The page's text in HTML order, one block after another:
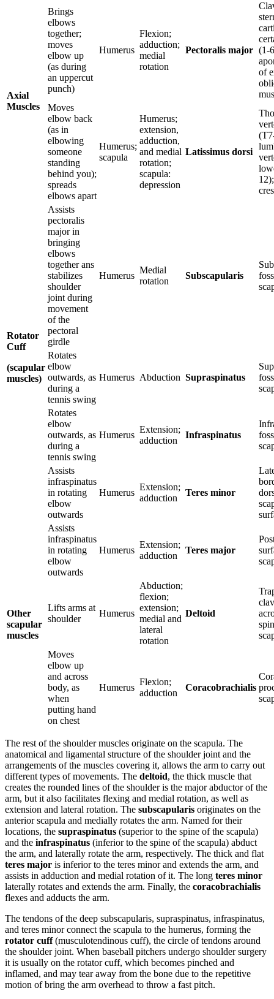
Axial
Muscles
Brings
elbows
together;
moves
elbow up
(as during
an uppercut
punch)
Humerus
Flexion;
adduction;
medial
rotation
Pectoralis major (1-
of
Moves
elbow back
(as in
elbowing
someone
standing
behind you);
spreads
elbows apart
Humerus;
scapula
Humerus;
extension,
adduction,
and medial
rotation;
scapula:
depression
Latissimus dorsi
Rotator
Cuff
(scapular
muscles)
Assists
pectoralis
major in
bringing
elbows
together ans
stabilizes
shoulder
joint during
movement
of the
pectoral
girdle
Humerus
Medial
rotation
Subscapularis
Rotates
elbow
outwards, as
during a
tennis swing
Humerus Abduction Supraspinatus
Rotates
elbow
outwards, as
during a
tennis swing
Humerus
Extension;
adduction
Infraspinatus
Assists
infraspinatus
in rotating
elbow
outwards
Humerus
Extension;
adduction
Teres minor
Other
scapular
muscles
Assists
infraspinatus
in rotating
elbow
outwards
Humerus
Extension;
adduction
Teres major
Lifts arms at
shoulder
Humerus
Abduction;
flexion;
extension;
medial and
lateral
rotation
Deltoid
Moves
elbow up
and across
body, as
when
putting hand
on chest
Humerus
Flexion;
adduction
Coracobrachialis
The rest of the shoulder muscles originate on the scapula. The
anatomical and ligamental structure of the shoulder joint and the
arrangements of the muscles covering it, allows the arm to carry out
different types of movements. The deltoid, the thick muscle that
creates the rounded lines of the shoulder is the major abductor of the
arm, but it also facilitates flexing and medial rotation, as well as
extension and lateral rotation. The subscapularis originates on the
anterior scapula and medially rotates the arm. Named for their
locations, the supraspinatus (superior to the spine of the scapula)
and the infraspinatus (inferior to the spine of the scapula) abduct
the arm, and laterally rotate the arm, respectively. The thick and flat
teres major is inferior to the teres minor and extends the arm, and
assists in adduction and medial rotation of it. The long teres minor
laterally rotates and extends the arm. Finally, the coracobrachialis
flexes and adducts the arm.
The tendons of the deep subscapularis, supraspinatus, infraspinatus,
and teres minor connect the scapula to the humerus, forming the
rotator cuff(musculotendinous cuff), the circle of tendons around
the shoulder joint. When baseball pitchers undergo shoulder surgery
it is usually on the rotator cuff, which becomes pinched and
inflamed, and may tear away from the bone due to the repetitive
motion of bring the arm overhead to throw a fast pitch.